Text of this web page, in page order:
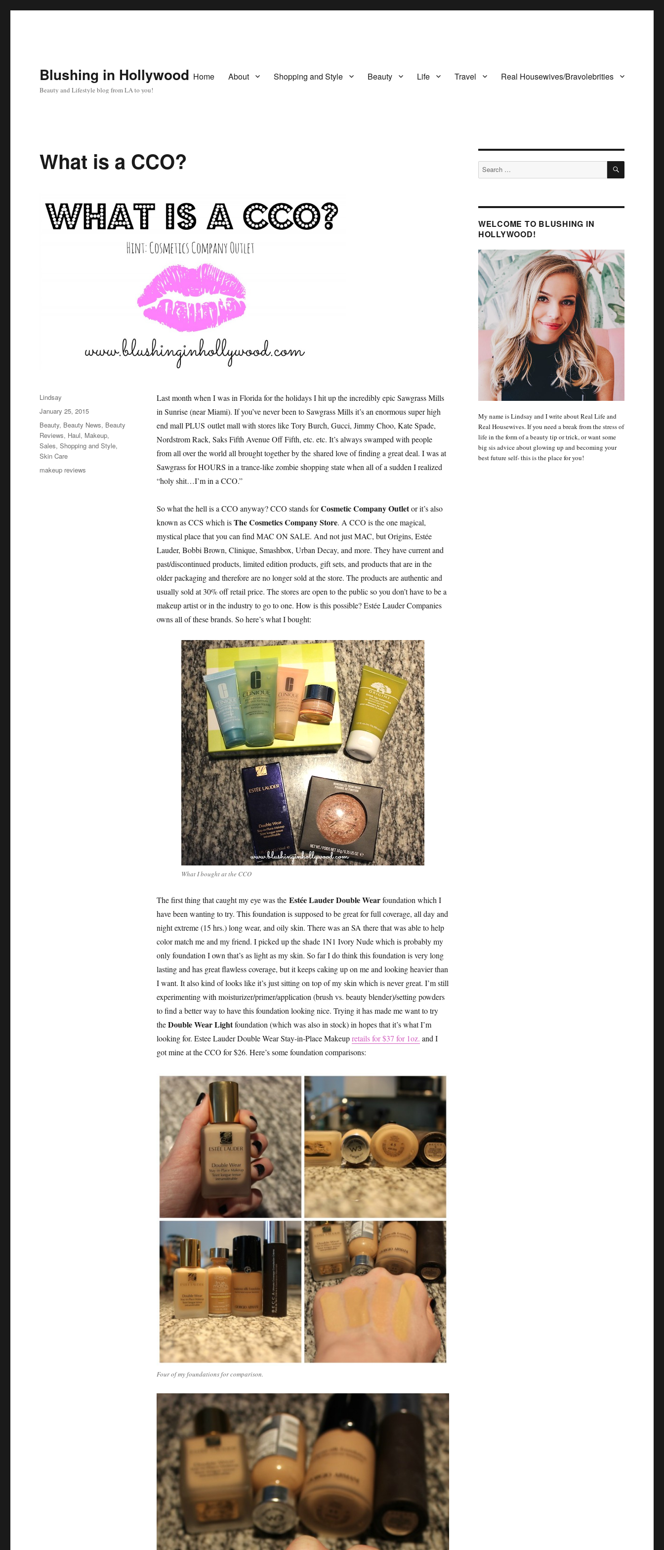
Blushing in Hollywood
Beauty and Lifestyle blog from LA to you!
Home About Shopping and Style Beauty Life Travel Real Housewives/Bravolebrities
What is a CCO?
Last month when I was in Florida for the holidays I hit up the incredibly epic Sawgrass Mills
in Sunrise (near Miami). If you’ve never been to Sawgrass Mills it’s an enormous super high
end mall PLUS outlet mall with stores like Tory Burch, Gucci, Jimmy Choo, Kate Spade,
Nordstrom Rack, Saks Fifth Avenue Off Fifth, etc. etc. It’s always swamped with people
from all over the world all brought together by the shared love of finding a great deal. I was at
Sawgrass for HOURS in a trance-like zombie shopping state when all of a sudden I realized
“holy shit…I’m in a CCO.”
So what the hell is a CCO anyway? CCO stands forCosmetic Company Outletor it’s also
known as CCS which isThe Cosmetics Company Store. A CCO is the one magical,
mystical place that you can find MAC ON SALE. And not just MAC, but Origins, Estée
Lauder, Bobbi Brown, Clinique, Smashbox, Urban Decay, and more. They have current and
past/discontinued products, limited edition products, gift sets, and products that are in the
older packaging and therefore are no longer sold at the store. The products are authentic and
usually sold at 30% off retail price. The stores are open to the public so you don’t have to be a
makeup artist or in the industry to go to one. How is this possible?Estée Lauder Companies
owns all of these brands. So here’s what I bought:
What I bought at the CCO
The first thing that caught my eye was the Estée Lauder Double Wearfoundation which I
have been wanting to try. This foundation is supposed to be great for full coverage, all day and
night extreme (15 hrs.) long wear, and oily skin. There was an SA there that was able to help
color match me and my friend. I picked up the shade 1N1 Ivory Nude which is probably my
only foundation I own that’s as light as my skin. So far I do think this foundation is very long
lasting and has great flawless coverage, but it keeps caking up on me and looking heavier than
I want. It also kind of looks like it’s just sitting on top of my skin which is never great. I’m still
experimenting with moisturizer/primer/application (brush vs. beauty blender)/setting powders
to find a better way to have this foundation looking nice. Trying it has made me want to try
theDouble Wear Lightfoundation (which was also in stock) in hopes that it’s what I’m
looking for. Estee Lauder Double Wear Stay-in-Place Makeupretails for $37 for 1oz. and I
got mine at the CCO for $26. Here’s some foundation comparisons:
Four of my foundations for comparison.
Author
Lindsay
Posted
on
January 25, 2015
Categories
Beauty, Beauty News, Beauty
Reviews, Haul, Makeup,
Sales,Shopping and Style,
Skin Care
Tags
makeup reviews
Search
for:
SEARCH
WELCOME TO BLUSHING IN
HOLLYWOOD!
My name is Lindsay and I write about Real Life and
Real Housewives. If you need a break from the stress of
life in the form of a beauty tip or trick, or want some
big sis advice about glowing up and becoming your
best future self- this is the place for you!